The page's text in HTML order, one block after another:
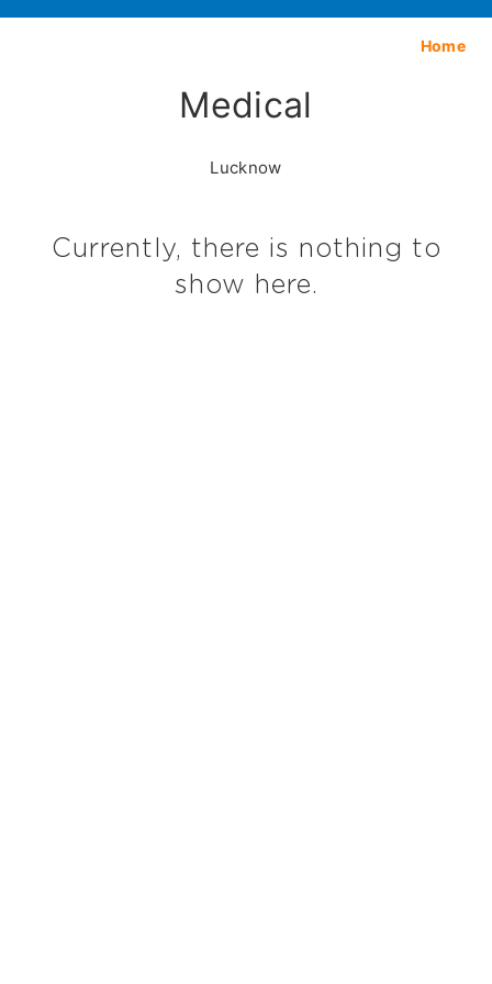
Home
Medical
Lucknow
Currently, there is nothing to
show here.